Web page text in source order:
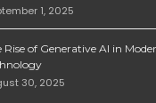
1, 2025
Rise of Generative AI in
30, 2025